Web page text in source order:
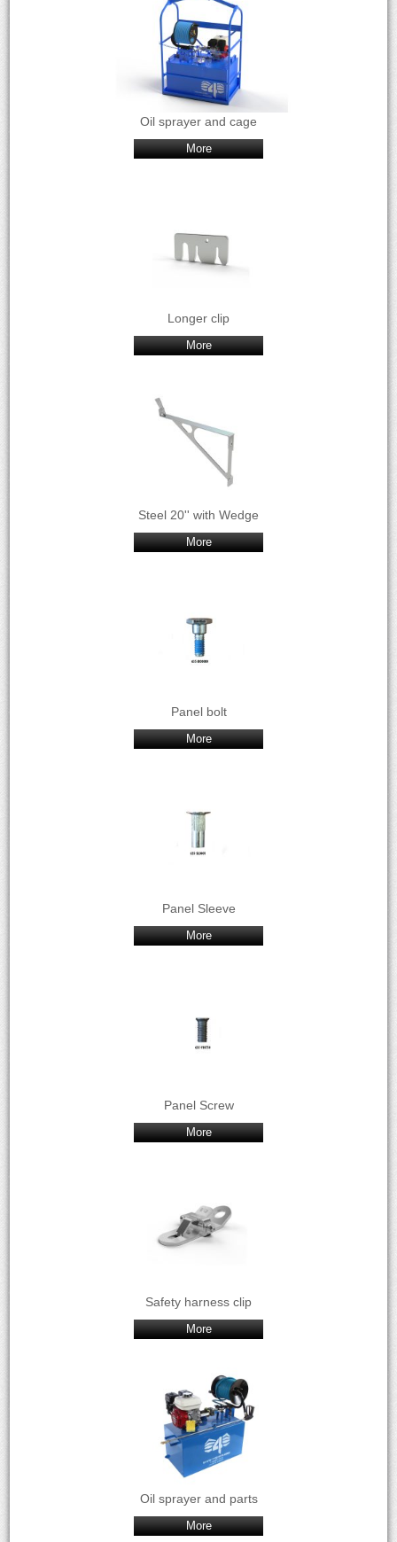
Oil sprayer and cage
More
Longer clip
More
Steel 20'' with Wedge
More
Panel bolt
More
Panel Sleeve
More
Panel Screw
More
Safety harness clip
More
Oil sprayer and parts
More